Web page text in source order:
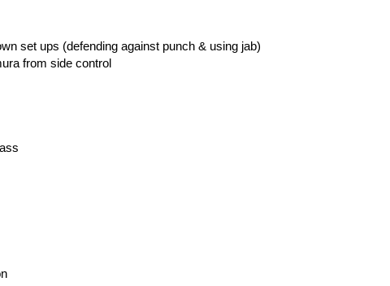
set ups (defending against punch & using jab)
from side control